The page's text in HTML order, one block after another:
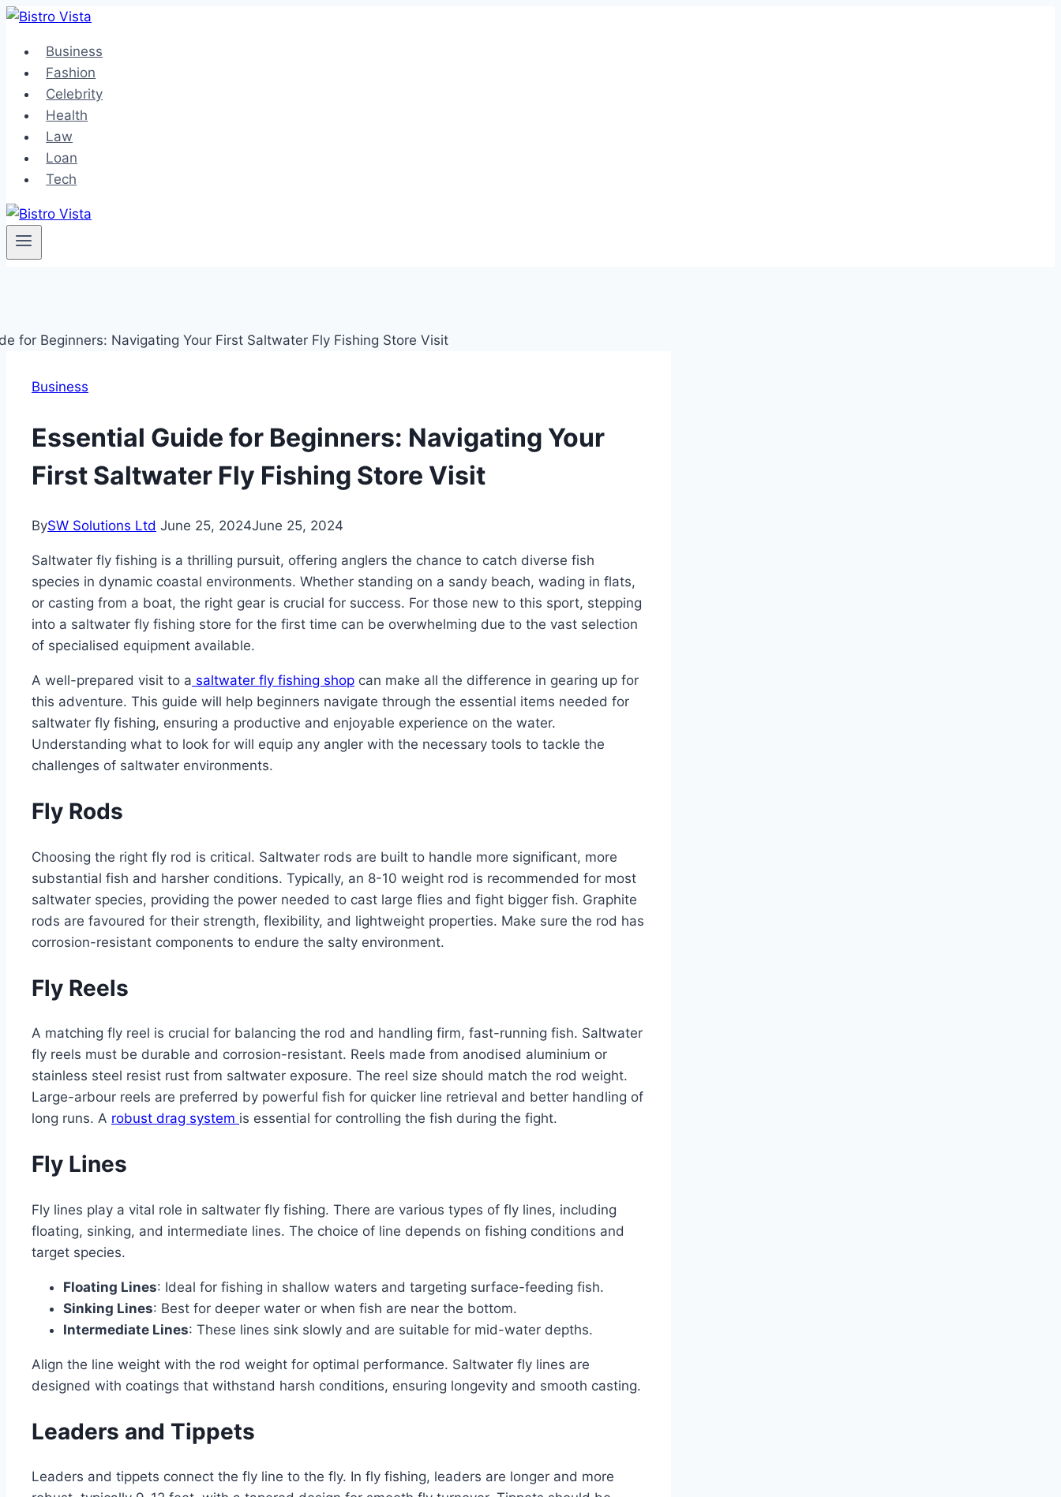
Skip
contentBusiness
Fashion
Celebrity
Health
Law
Loan
Tech
Business
Essential Guide for Beginners: Navigating Your
First Saltwater Fly Fishing Store Visit
BySW Solutions Ltd June 25, 2024June 25, 2024
Saltwater fly fishing is a thrilling pursuit, offering anglers the chance to catch diverse fish
species in dynamic coastal environments. Whether standing on a sandy beach, wading in flats,
or casting from a boat, the right gear is crucial for success. For those new to this sport, stepping
into a saltwater fly fishing store for the first time can be overwhelming due to the vast selection
of specialised equipment available.
A well-prepared visit to a saltwater fly fishing shop can make all the difference in gearing up for
this adventure. This guide will help beginners navigate through the essential items needed for
saltwater fly fishing, ensuring a productive and enjoyable experience on the water.
Understanding what to look for will equip any angler with the necessary tools to tackle the
challenges of saltwater environments.
Fly Rods
Choosing the right fly rod is critical. Saltwater rods are built to handle more significant, more
substantial fish and harsher conditions. Typically, an 8-10 weight rod is recommended for most
saltwater species, providing the power needed to cast large flies and fight bigger fish. Graphite
rods are favoured for their strength, flexibility, and lightweight properties. Make sure the rod has
corrosion-resistant components to endure the salty environment.
Fly Reels
A matching fly reel is crucial for balancing the rod and handling firm, fast-running fish. Saltwater
fly reels must be durable and corrosion-resistant. Reels made from anodised aluminium or
stainless steel resist rust from saltwater exposure. The reel size should match the rod weight.
Large-arbour reels are preferred by powerful fish for quicker line retrieval and better handling of
long runs. A robust drag system is essential for controlling the fish during the fight.
Fly Lines
Fly lines play a vital role in saltwater fly fishing. There are various types of fly lines, including
floating, sinking, and intermediate lines. The choice of line depends on fishing conditions and
target species.
Floating Lines: Ideal for fishing in shallow waters and targeting surface-feeding fish.
Sinking Lines: Best for deeper water or when fish are near the bottom.
Intermediate Lines: These lines sink slowly and are suitable for mid-water depths.
Align the line weight with the rod weight for optimal performance. Saltwater fly lines are
designed with coatings that withstand harsh conditions, ensuring longevity and smooth casting.
Leaders and Tippets
Leaders and tippets connect the fly line to the fly. In fly fishing, leaders are longer and more